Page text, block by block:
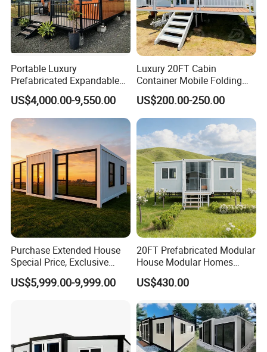
Portable Luxury
Prefabricated Expandable
Container Mobile Home
US$4,000.00-9,550.00
Luxury 20FT Cabin
Container Mobile Folding
Modular Prefab Modular
Prefabricated Tiny House
US$200.00-250.00
Purchase Extended House
Special Price, Exclusive
Discount for Overseas
Wholesalers
US$5,999.00-9,999.00
20FT Prefabricated Modular
House Modular Homes
House Expandable
Container House
US$430.00